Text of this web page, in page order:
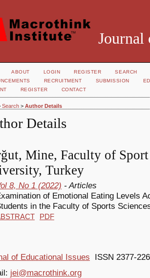
Journal
ABOUT LOGIN REGISTER
SEARCH
RECRUITMENT SUBMISSION
REGISTER CONTACT
Search > Author Details
Details
Mine, Faculty of Sport
Turkey
8, No 1 (2022) - Articles
of Emotional Eating Levels
in the Faculty of Sports
PDF
of Educational Issues ISSN 2377-
jei@macrothink.org